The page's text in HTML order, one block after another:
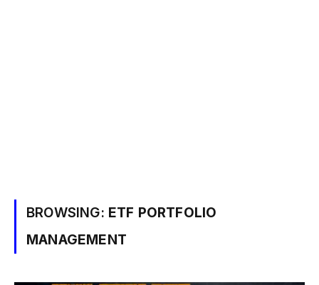
BROWSING: ETF PORTFOLIO
MANAGEMENT